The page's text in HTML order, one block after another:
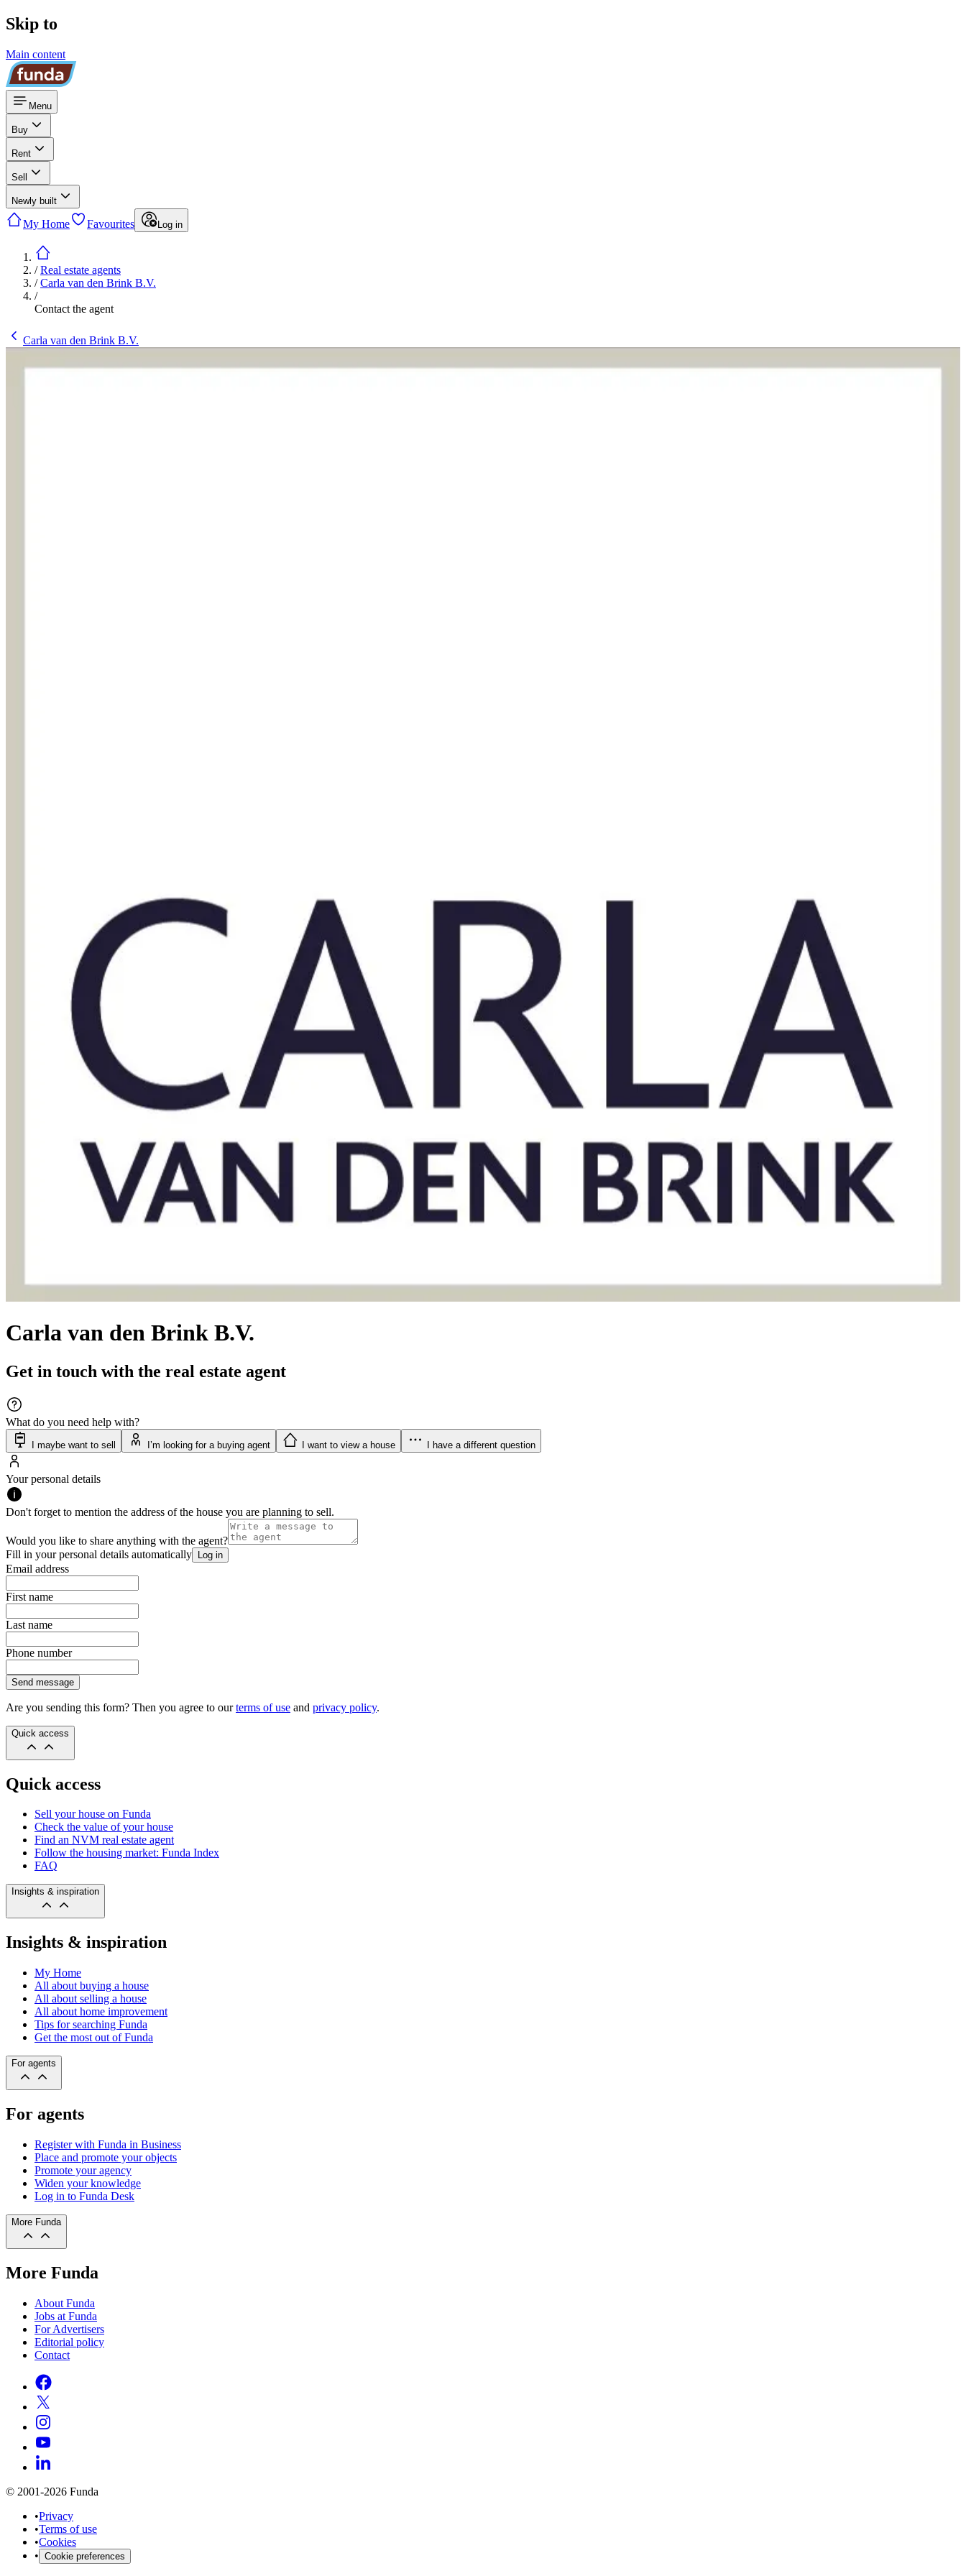
Skip to
Main content
Menu
Buy
Rent
Sell
Newly built
My Home Favourites Log in
/Real estate agents
/Carla van den Brink B.V.
/
Contact the agent
Carla van den Brink B.V.
Carla van den Brink B.V.
Get in touch with the real estate agent
What do you need help with?
I maybe want to sell I’m looking for a buying agent I want to view a house I have a different question
Your personal details
Don't forget to mention the address of the house you are planning to sell.
Would you like to share anything with the agent?
Fill in your personal details automatically Log in
Email address
First name
Last name
Phone number
Send message
Are you sending this form? Then you agree to ourterms of use and privacy policy.
Quick access
Quick access
Sell your house on Funda
Check the value of your house
Find an NVM real estate agent
Follow the housing market: Funda Index
FAQ
Insights & inspiration
Insights & inspiration
My Home
All about buying a house
All about selling a house
All about home improvement
Tips for searching Funda
Get the most out of Funda
For agents
For agents
Register with Funda in Business
Place and promote your objects
Promote your agency
Widen your knowledge
Log in to Funda Desk
More Funda
More Funda
About Funda
Jobs at Funda
For Advertisers
Editorial policy
Contact
© 2001-2026 Funda
•Privacy
•Terms of use
•Cookies
• Cookie preferences